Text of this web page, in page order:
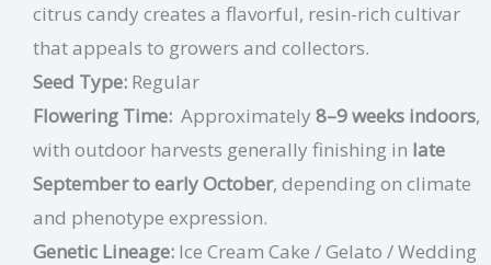
citrus candy creates a flavorful, resin-rich cultivar
that appeals to growers and collectors.
Seed Type: Regular
Flowering Time: Approximately 8–9 weeks indoors,
with outdoor harvests generally finishing in late
September to early October, depending on climate
and phenotype expression.
Genetic Lineage: Ice Cream Cake / Gelato / Wedding